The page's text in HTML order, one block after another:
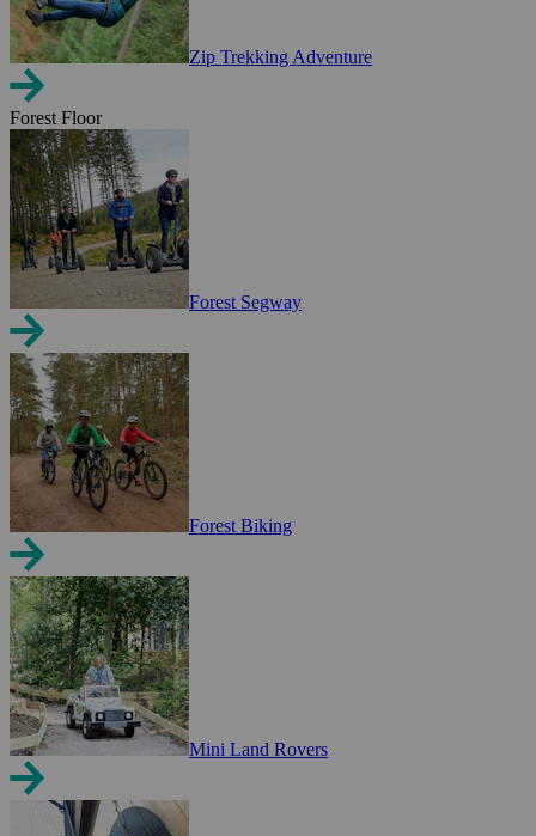
Zip Trekking Adventure
Forest Floor
Forest Segway
Forest Biking
Mini Land Rovers